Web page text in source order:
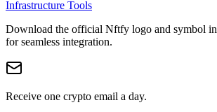
Infrastructure Tools
Download the official Nftfy logo and symbol in
for seamless integration.
Receive one crypto email a day.